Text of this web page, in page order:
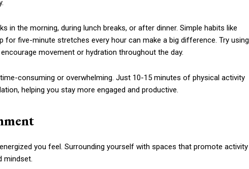
in the morning, during lunch breaks, or after dinner. Simple habits like
for five-minute stretches every hour can make a big difference. Try using
movement or hydration throughout the day.
consuming or overwhelming. Just 10-15 minutes of physical activity
helping you stay more engaged and productive.
you feel. Surrounding yourself with spaces that promote activity
mindset.